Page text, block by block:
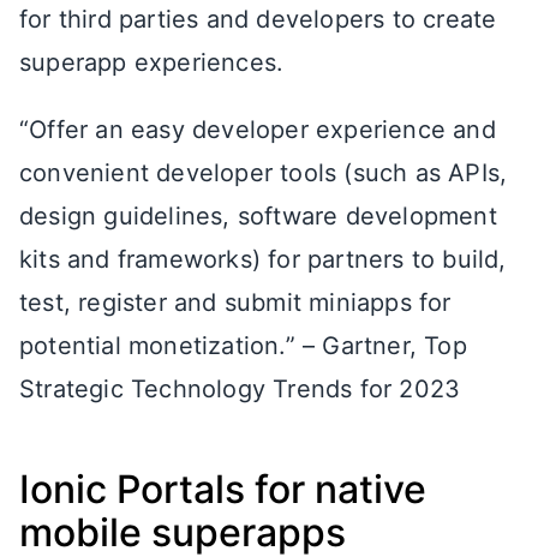
for third parties and developers to create
superapp experiences.
“Offer an easy developer experience and
convenient developer tools (such as APIs,
design guidelines, software development
kits and frameworks) for partners to build,
test, register and submit miniapps for
potential monetization.” – Gartner, Top
Strategic Technology Trends for 2023
Ionic Portals for native
mobile superapps